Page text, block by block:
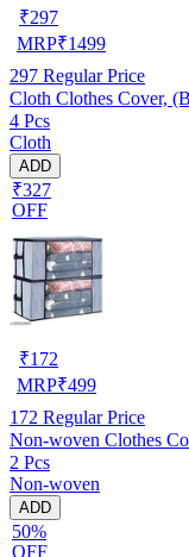
₹297
MRP₹1499
297 Regular Price
4 Pcs
Cloth
ADD
₹327
OFF
₹172
MRP₹499
172 Regular Price
2 Pcs
Non-woven
ADD
50%
OFF